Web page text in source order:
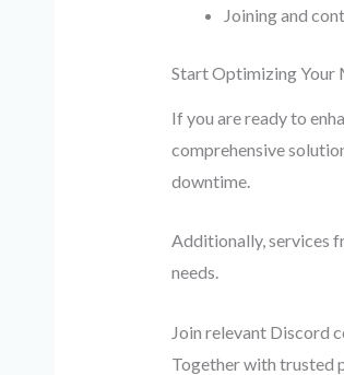
Joining and
Start Optimizing Your
If you are ready to
comprehensive
downtime.
Additionally, services
needs.
Join relevant Discord
Together with trusted